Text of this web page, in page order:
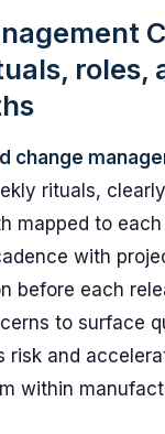
roles,
change
rituals,
mapped to
with
before each
to surface
risk and
within